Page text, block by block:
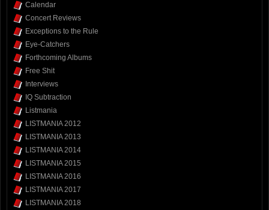
Calendar
Concert Reviews
Exceptions to the Rule
Eye-Catchers
Forthcoming Albums
Free Shit
Interviews
IQ Subtraction
Listmania
LISTMANIA 2012
LISTMANIA 2013
LISTMANIA 2014
LISTMANIA 2015
LISTMANIA 2016
LISTMANIA 2017
LISTMANIA 2018